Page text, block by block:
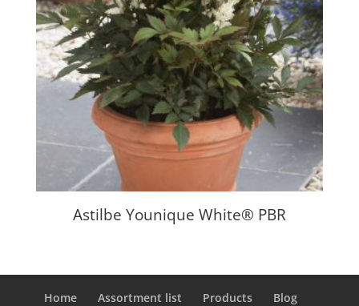
Astilbe Younique White® PBR
Home Assortment list Products Blog